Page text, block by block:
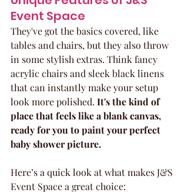
Event Space
They've got the basics covered, like
tables and chairs, but they also throw
in some stylish extras. Think fancy
acrylic chairs and sleek black linens
that can instantly make your setup
look more polished. It's the kind of
place that feels like a blank canvas,
ready for you to paint your perfect
baby shower picture.
Here’s a quick look at what makes J&S
Event Space a great choice: